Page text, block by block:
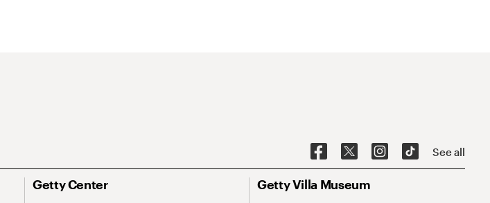
See all
Getty Center
Getty Villa Museum